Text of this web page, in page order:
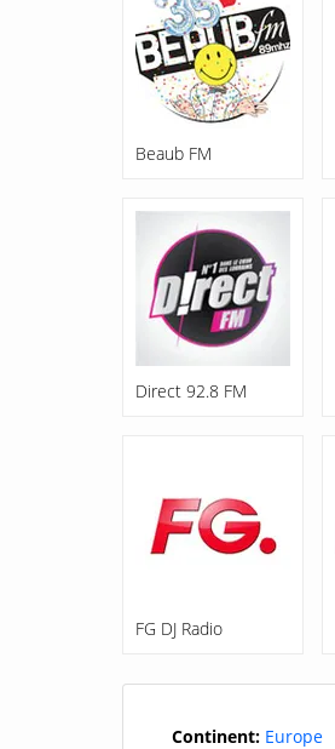
Beaub FM
Direct 92.8 FM
FG DJ Radio
Continent: Europe